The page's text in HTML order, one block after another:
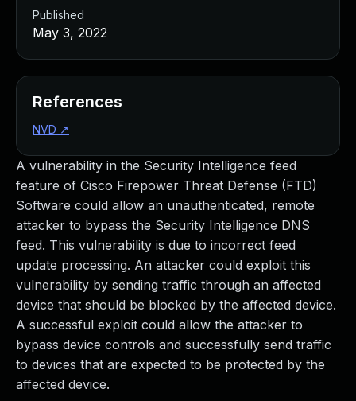
A vulnerability in the Security Intelligence feed
feature of Cisco Firepower Threat Defense (FTD)
Software could allow an unauthenticated, remote
attacker to bypass the Security Intelligence DNS
feed. This vulnerability is due to incorrect feed
update processing. An attacker could exploit this
vulnerability by sending traffic through an affected
device that should be blocked by the affected device.
A successful exploit could allow the attacker to
bypass device controls and successfully send traffic
to devices that are expected to be protected by the
affected device.
Published
May 3, 2022
References
NVD ↗